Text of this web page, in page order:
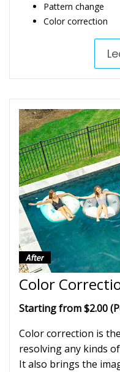
Pattern change
Color correction
Color
Starting from $2.00
Color correction is
resolving any kinds
It also brings the